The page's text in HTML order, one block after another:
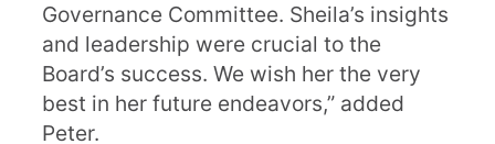
Governance Committee. Sheila’s insights
and leadership were crucial to the
Board’s success. We wish her the very
best in her future endeavors,” added
Peter.